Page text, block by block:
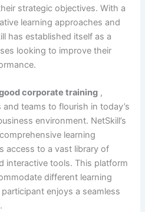
strategic objectives. With a
learning approaches and
has established itself as a
looking to improve their
corporate training ,
teams to flourish in today’s
environment. NetSkill’s
learning
access to a vast library of
interactive tools. This platform
different learning
enjoys a seamless